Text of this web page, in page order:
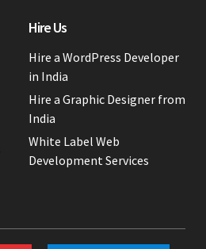
Hire Us
Hire a WordPress Developer
in India
Hire a Graphic Designer from
India
White Label Web
Development Services